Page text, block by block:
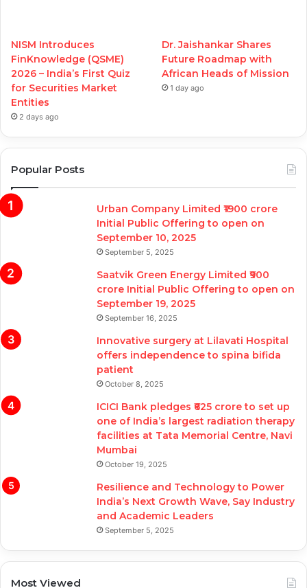
NISM Introduces
FinKnowledge (QSME)
2026 – India’s First Quiz
for Securities Market
Entities
2 days ago
Dr. Jaishankar Shares
Future Roadmap with
African Heads of Mission
1 day ago
Popular Posts
Urban Company Limited ₹1900 crore
Initial Public Offering to open on
September 10, 2025
September 5, 2025
Saatvik Green Energy Limited ₹900
crore Initial Public Offering to open on
September 19, 2025
September 16, 2025
Innovative surgery at Lilavati Hospital
offers independence to spina bifida
patient
October 8, 2025
ICICI Bank pledges ₹625 crore to set up
one of India’s largest radiation therapy
facilities at Tata Memorial Centre, Navi
Mumbai
October 19, 2025
Resilience and Technology to Power
India’s Next Growth Wave, Say Industry
and Academic Leaders
September 5, 2025
Most Viewed